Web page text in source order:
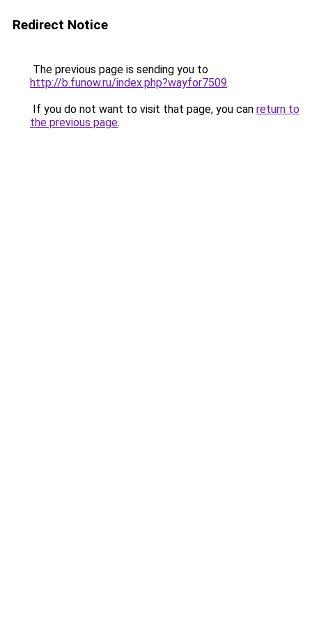
Redirect Notice
The previous page is sending you to
http://b.funow.ru/index.php?wayfor7509.
If you do not want to visit that page, you can return to
the previous page.